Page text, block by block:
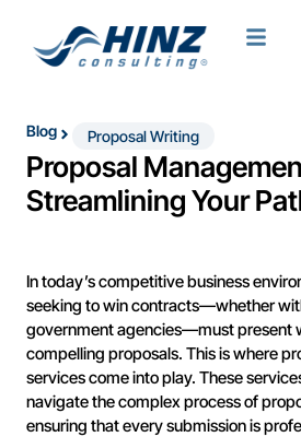
Blog Proposal Writing
Proposal
Streamlining Your
In today’s competitive business
seeking to win contracts—whether
government agencies—must present
compelling proposals. This is where
services come into play. These
navigate the complex process of
ensuring that every submission is